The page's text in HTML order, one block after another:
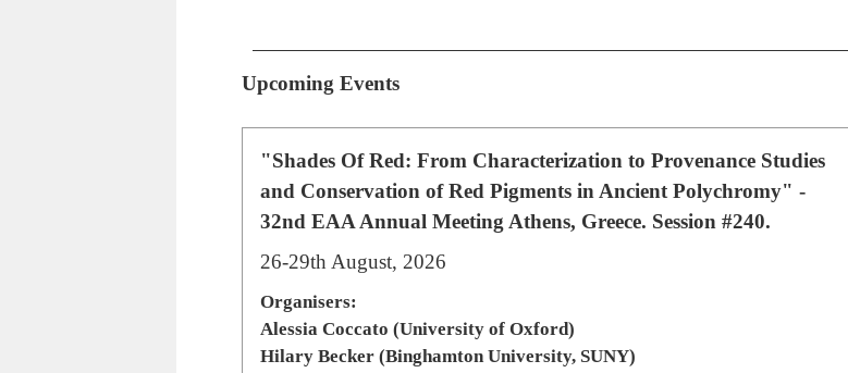
Upcoming Events
"Shades Of Red: From Characterization to Provenance Studies
and Conservation of Red Pigments in Ancient Polychromy" -
32nd EAA Annual Meeting Athens, Greece. Session #240.
26-29th August, 2026
Organisers:
Alessia Coccato (University of Oxford)
Hilary Becker (Binghamton University, SUNY)